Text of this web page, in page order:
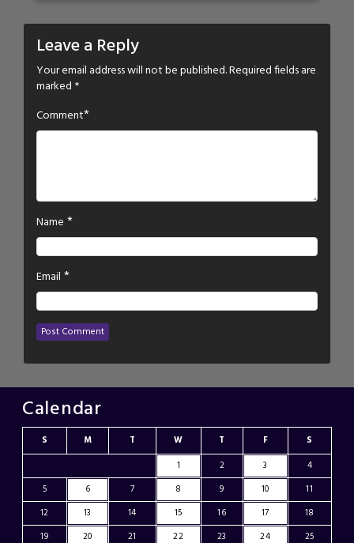
Leave a Reply
Your email address will not be published.Required fields are
marked *
Comment*
Name *
Email *
Calendar
S M T W T F
S
1
2 3
4
5
6 7 8 9 10
11
12
13 14 15 16 17
18
19
20 21 22 23 24 25